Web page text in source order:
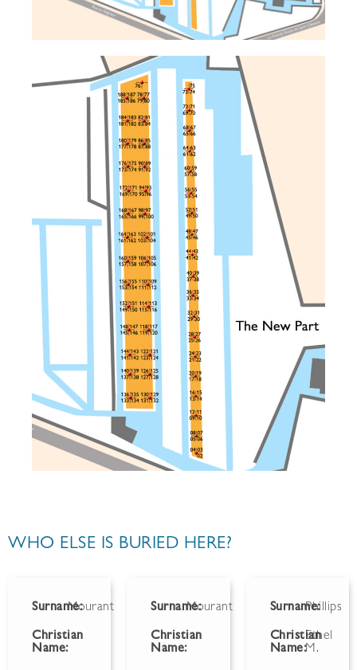
WHO ELSE IS BURIED HERE?
Surname:Mourant
Christian
Name:
Surname:Mourant
Christian
Name:
Surname:Phillips
Christian
Name:
Ethel
M.